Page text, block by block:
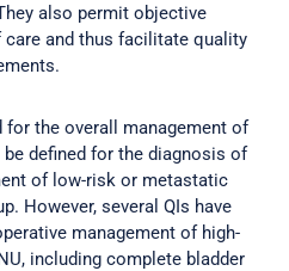
also permit objective
and thus facilitate quality
for the overall management of
be defined for the diagnosis of
of low-risk or metastatic
However, several QIs have
management of high-
including complete bladder